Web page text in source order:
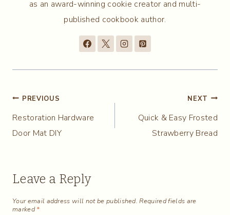
as an award-winning cookie creator and multi-
published cookbook author.
Post
navigation
PREVIOUS
Restoration Hardware
Door Mat DIY
NEXT
Quick & Easy Frosted
Strawberry Bread
Leave a Reply
Your email address will not be published. Required fields are
marked*